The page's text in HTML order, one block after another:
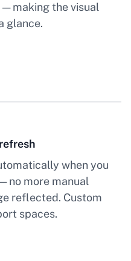
making the visual
glance.
when you
no more manual
reflected. Custom
spaces.